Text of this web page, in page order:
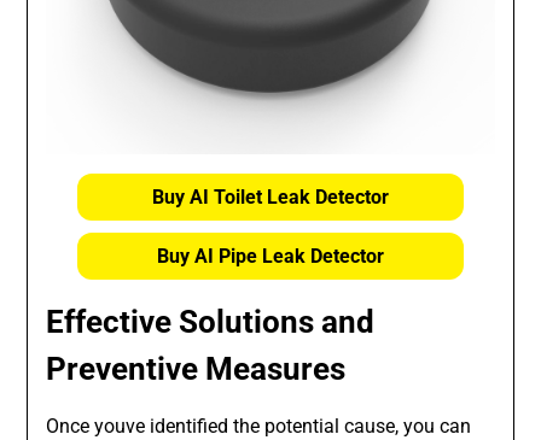
Buy AI Toilet Leak Detector
Buy AI Pipe Leak Detector
Effective Solutions and
Preventive Measures
Once youve identified the potential cause, you can